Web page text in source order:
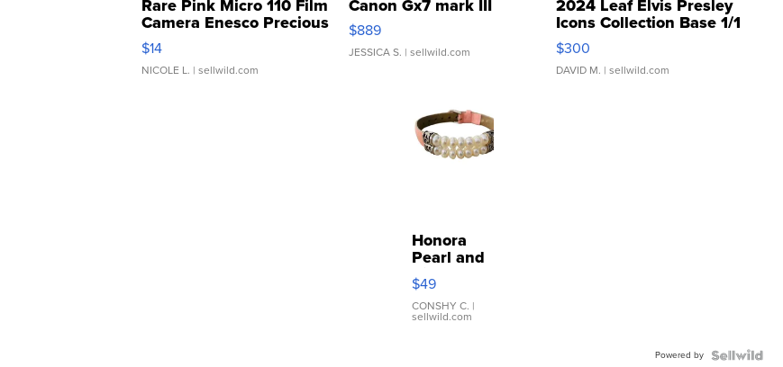
Rare Pink Micro 110 Film
Camera Enesco Precious
Moments TD4
$14
NICOLE L. | sellwild.com
Canon Gx7 mark III
$889
JESSICA S. | sellwild.com
2024 Leaf Elvis Presley
Icons Collection Base 1/1
SSP Clear ...
$300
DAVID M. | sellwild.com
Honora
Pearl and
Pink
Leather
Bracelet
Adjustable
$49
CONSHY C. |
sellwild.com
Powered by